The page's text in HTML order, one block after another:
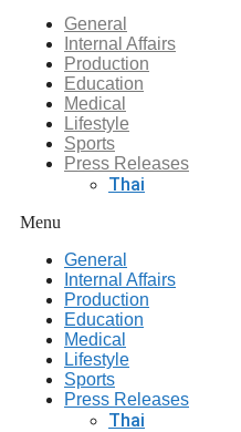
General
Internal Affairs
Production
Education
Medical
Lifestyle
Sports
Press Releases
Thai
Menu
General
Internal Affairs
Production
Education
Medical
Lifestyle
Sports
Press Releases
Thai